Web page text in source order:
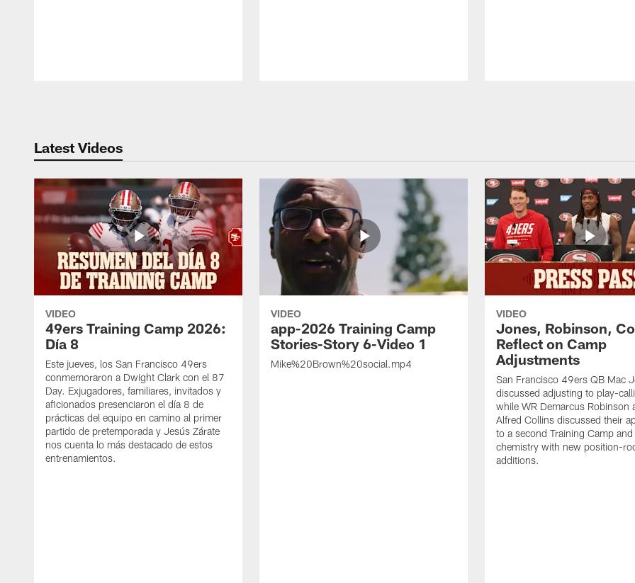
Latest Videos
VIDEO
49ers Training Camp 2026:
Día 8
Este jueves, los San Francisco 49ers
conmemoraron a Dwight Clark con el 87
Day. Exjugadores, familiares, invitados y
aficionados presenciaron el día 8 de
prácticas del equipo en camino al primer
partido de pretemporada y Jesús Zárate
nos cuenta lo más destacado de estos
entrenamientos.
VIDEO
app-2026 Training Camp
Stories-Story 6-Video 1
Mike%20Brown%20social.mp4
VIDEO
Jones, Robinson,
Reflect on Camp
Adjustments
San Francisco 49ers QB Mac
discussed adjusting to play-
while WR Demarcus Robinson
Alfred Collins discussed their
to a second Training Camp
chemistry with new position-
additions.